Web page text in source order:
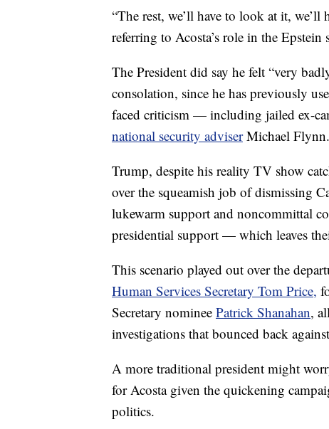
“The rest, we’ll have to look at it,
referring to Acosta’s role in the Epstein
The President did say he felt “very
consolation, since he has previously
faced criticism — including jailed ex-
national security adviserMichael Flynn.
Trump, despite his reality TV show
over the squeamish job of dismissing
lukewarm support and noncommittal
presidential support — which leaves
This scenario played out over the
Human Services Secretary Tom Price,
Secretary nominee Patrick Shanahan,
investigations that bounced back
A more traditional president might
for Acosta given the quickening
politics.